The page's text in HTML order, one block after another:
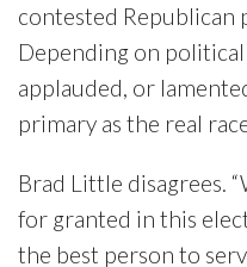
contested Republican
Depending on
applauded, or
primary as the real
Brad Little disagrees.
for granted in this
the best person to